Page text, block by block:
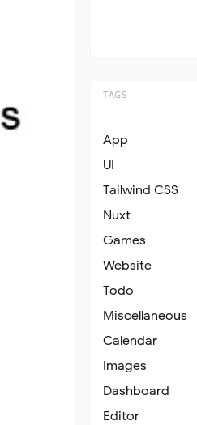
TAGS
App
UI
Tailwind CSS
Nuxt
Games
Website
Todo
Miscellaneous
Calendar
Images
Dashboard
Editor